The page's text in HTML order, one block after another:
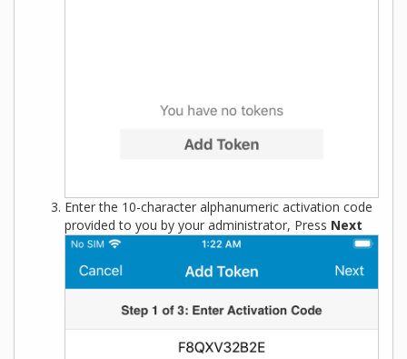
Enter the 10-character alphanumeric activation code
provided to you by your administrator, Press Next